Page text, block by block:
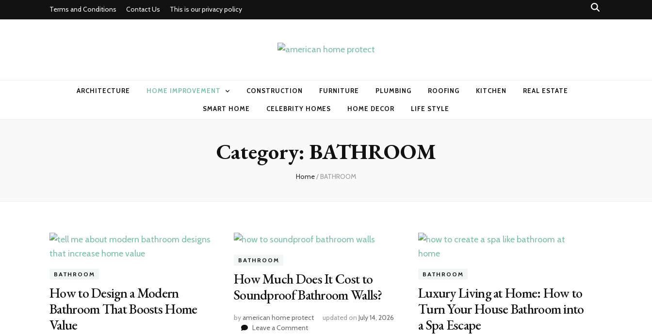
Terms and Conditions Contact Us This is our privacy policy
ARCHITECTURE HOME IMPROVEMENT CONSTRUCTION FURNITURE PLUMBING ROOFING KITCHEN REAL ESTATE
SMART HOME CELEBRITY HOMES HOME DECOR LIFE STYLE
Category: BATHROOM
Home/ BATHROOM
BATHROOM
How to Design a Modern
Bathroom That Boosts Home
Value
BATHROOM
How Much Does It Cost to
Soundproof Bathroom Walls?
byamerican home protect updated on July 14, 2026
Leave a Commenton
BATHROOM
Luxury Living at Home: How to
Turn Your House Bathroom into
a Spa Escape